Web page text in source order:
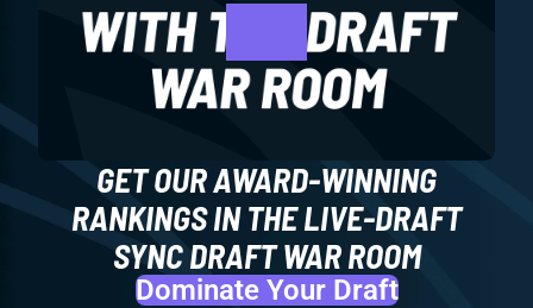
GET OUR AWARD-WINNING
RANKINGS IN THE LIVE-DRAFT
SYNC DRAFT WAR ROOM
Dominate Your Draft